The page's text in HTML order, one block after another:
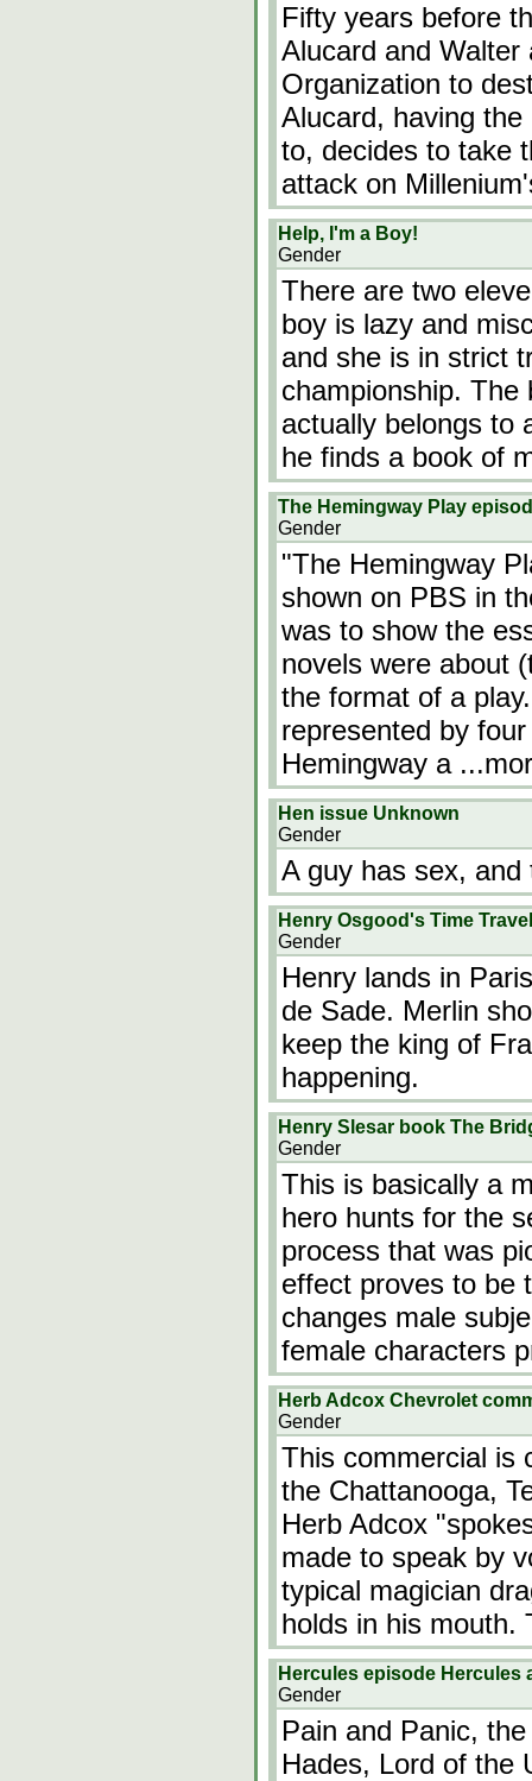
Fifty years before
Alucard and
Organization to
Alucard, having
to, decides to take
attack on
Help, I'm a Boy!
Gender
There are two
boy is lazy and
and she is in strict
championship. The
actually belongs to
he finds a book of
The Hemingway Play
Gender
"The Hemingway
shown on PBS in
was to show the
novels were about
the format of a
represented by
Hemingway a
Hen issue Unknown
Gender
A guy has sex,
Henry Osgood's Time
Gender
Henry lands in
de Sade. Merlin
keep the king of
happening.
Henry Slesar book The
Gender
This is basically a
hero hunts for the
process that was
effect proves to be
changes male
female characters
Herb Adcox Chevrolet
Gender
This commercial is
the Chattanooga,
Herb Adcox
made to speak by
typical magician
holds in his
Hercules episode Hercules
Gender
Pain and Panic,
Hades, Lord of the